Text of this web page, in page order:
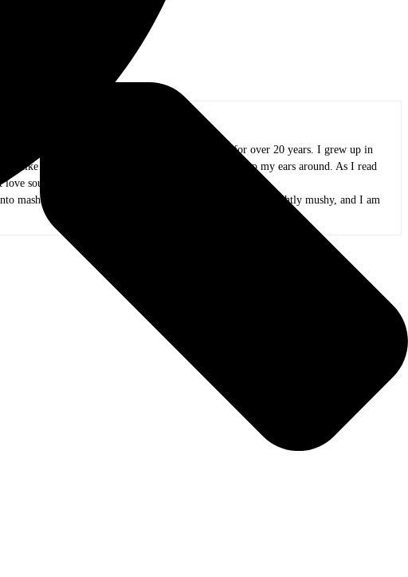
Chicagoland area, and I have been in practice for over 20 years. I grew up in
like jazz, funk, folk, and whatever else I could wrap my ears around. As I read
sound and appreciate all the people that create it.
mashed peas. My kids are now adults, my mind is only slightly mushy, and I am